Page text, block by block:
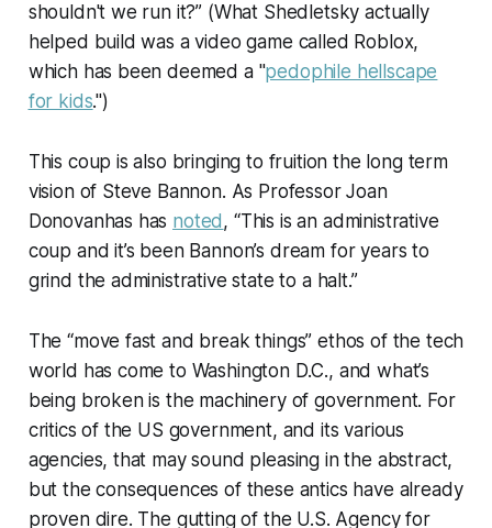
shouldn't we run it?” (What Shedletsky actually
helped build was a video game called Roblox,
which has been deemed a "pedophile hellscape
for kids.")
This coup is also bringing to fruition the long term
vision of Steve Bannon. As Professor Joan
Donovanhas has noted , “This is an administrative
coup and it’s been Bannon’s dream for years to
grind the administrative state to a halt.”
The “move fast and break things” ethos of the tech
world has come to Washington D.C., and what’s
being broken is the machinery of government. For
critics of the US government, and its various
agencies, that may sound pleasing in the abstract,
but the consequences of these antics have already
proven dire. The gutting of the U.S. Agency for